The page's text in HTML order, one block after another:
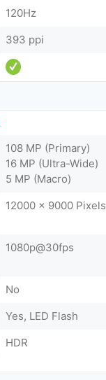
120Hz
393 ppi
108 MP (Primary)
16 MP (Ultra-Wide)
5 MP (Macro)
12000 x 9000 Pixels
1080p@30fps
No
Yes, LED Flash
HDR